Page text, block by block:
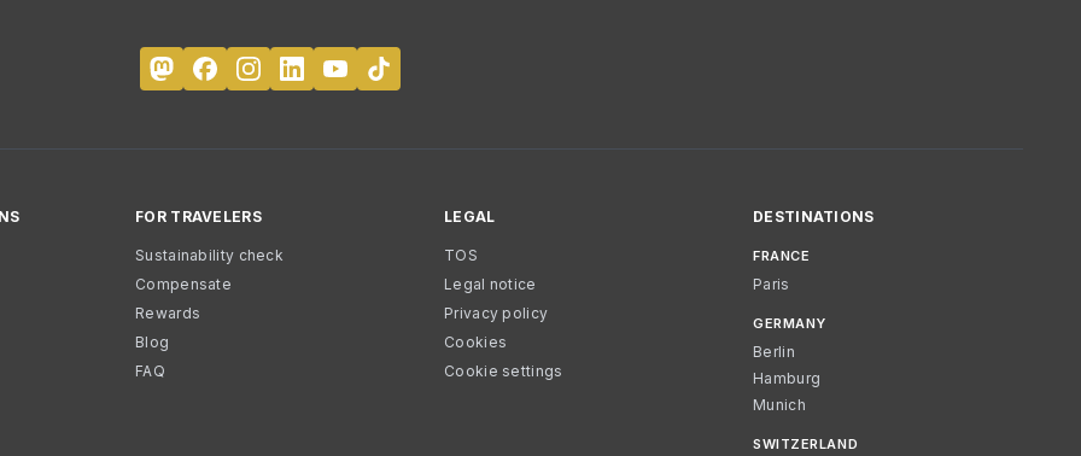
FOR TRAVELERS
Sustainability check
Compensate
Rewards
Blog
FAQ
LEGAL
TOS
Legal notice
Privacy policy
Cookies
Cookie settings
DESTINATIONS
FRANCE
Paris
GERMANY
Berlin
Hamburg
Munich
SWITZERLAND